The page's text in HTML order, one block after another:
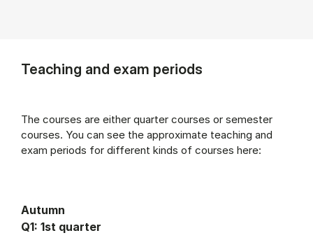
Teaching and exam periods
The courses are either quarter courses or semester
courses. You can see the approximate teaching and
exam periods for different kinds of courses here:
Autumn
Q1: 1st quarter